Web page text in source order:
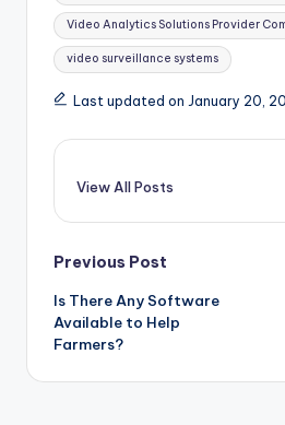
Video Analytics Solutions Provider
video surveillance systems
Last updated on January 20,
View All Posts
Post
navigation
Previous Post
Is There Any Software
Available to Help
Farmers?